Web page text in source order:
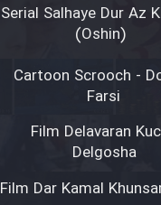
Serial Salhaye Dur Az
(Oshin)
Cartoon Scrooch -
Farsi
Film Delavaran
Delgosha
Film Dar Kamal